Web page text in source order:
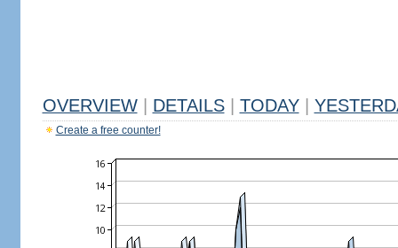
OVERVIEW DETAILS TODAY
Create a free counter!